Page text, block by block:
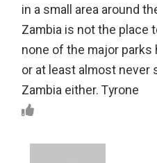
in a small area around
Zambia is not the place
none of the major
or at least almost never
Zambia either. Tyrone